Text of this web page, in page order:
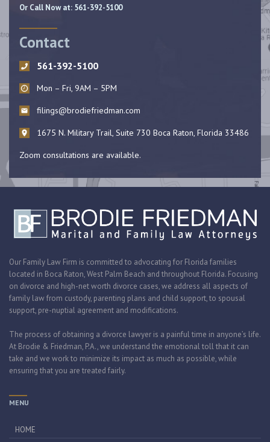
Or Call Now at: 561-392-5100
Contact
561-392-5100
Mon – Fri, 9AM – 5PM
filings@brodiefriedman.com
1675 N. Military Trail, Suite 730 Boca Raton, Florida 33486
Zoom consultations are available.
Our Family Law Firm is committed to advocating for Florida families
located in Boca Raton, West Palm Beach and throughout Florida. Focusing
on divorce and high-net worth divorce cases, we address all aspects of
family law from custody, parenting plans and child support, to spousal
support, pre-nuptial agreement and modifications.
The process of obtaining a divorce lawyer is a painful time in anyone’s life.
At Brodie & Friedman, P.A., we understand the emotional toll that it can
take and we work to minimize its impact as much as possible, while
ensuring that you are treated fairly.
MENU
HOME